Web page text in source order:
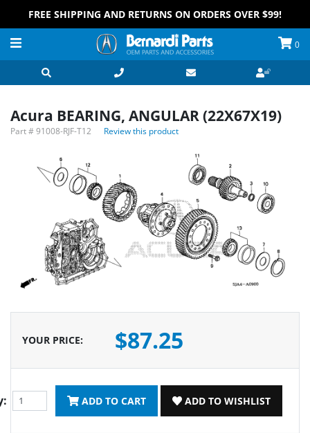
FREE SHIPPING AND RETURNS ON ORDERS OVER $99!
0
Acura BEARING, ANGULAR (22X67X19)
Part #91008-RJF-T12 Review this product
YOUR PRICE: $87.25
ADD TO CART ADD TO WISHLIST